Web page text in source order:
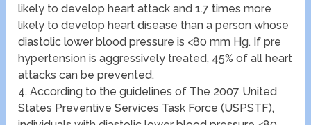
likely to develop heart attack and 1.7 times more
likely to develop heart disease than a person whose
diastolic lower blood pressure is <80 mm Hg. If pre
hypertension is aggressively treated, 45% of all heart
attacks can be prevented.
4. According to the guidelines of The 2007 United
States Preventive Services Task Force (USPSTF),